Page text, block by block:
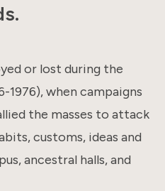
or lost during the
1976), when campaigns
the masses to attack
customs, ideas and
ancestral halls, and